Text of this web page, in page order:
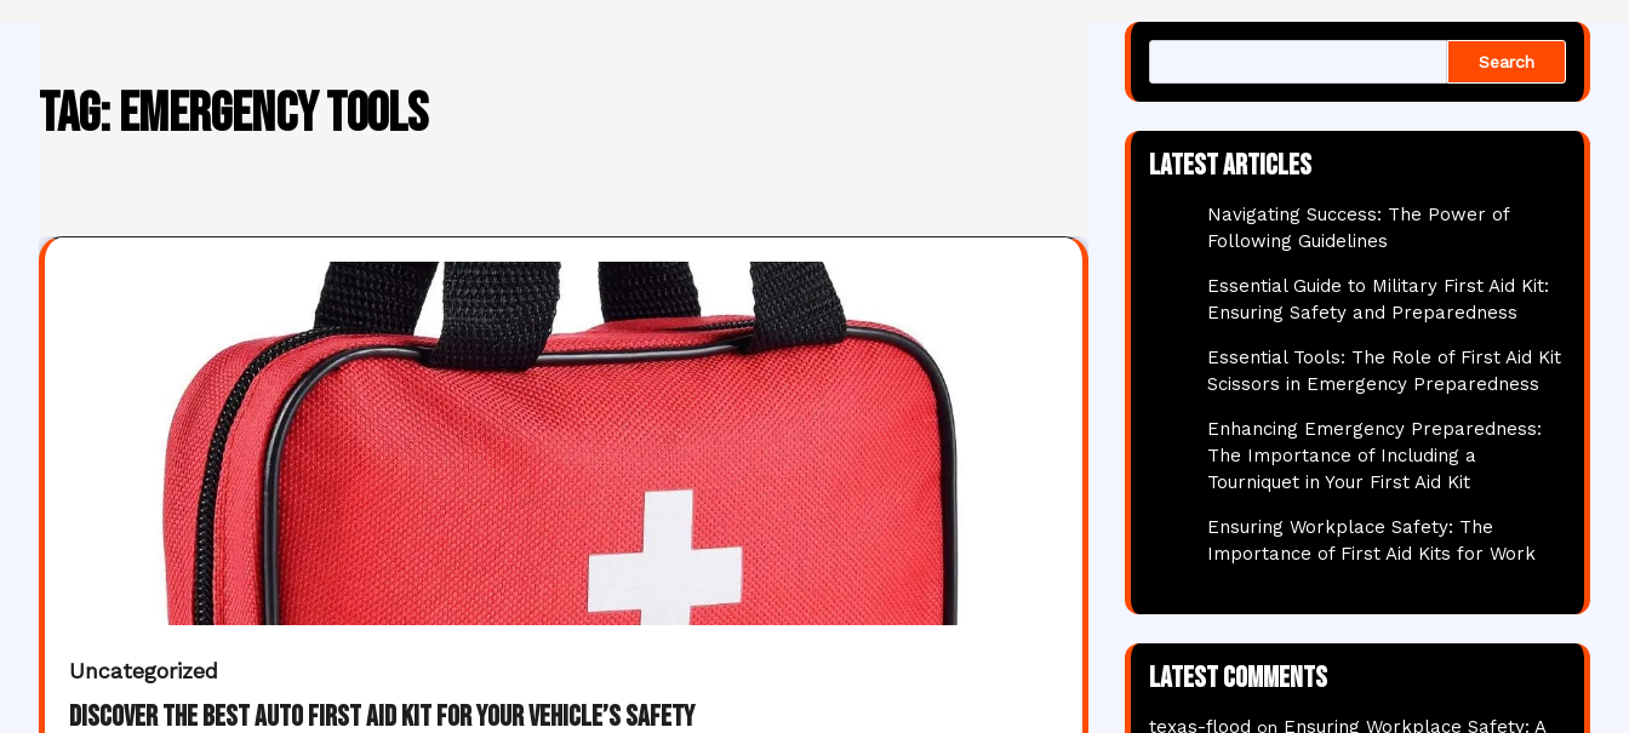
Tag:emergency tools
Uncategorized
Discover the Best Auto First Aid Kit for Your Vehicle’s Safety
Search
Latest articles
Navigating Success: The Power of
Following Guidelines
Essential Guide to Military First Aid Kit:
Ensuring Safety and Preparedness
Essential Tools: The Role of First Aid Kit
Scissors in Emergency Preparedness
Enhancing Emergency Preparedness:
The Importance of Including a
Tourniquet in Your First Aid Kit
Ensuring Workplace Safety: The
Importance of First Aid Kits for Work
Latest comments
texas-flood on Ensuring Workplace Safety: A